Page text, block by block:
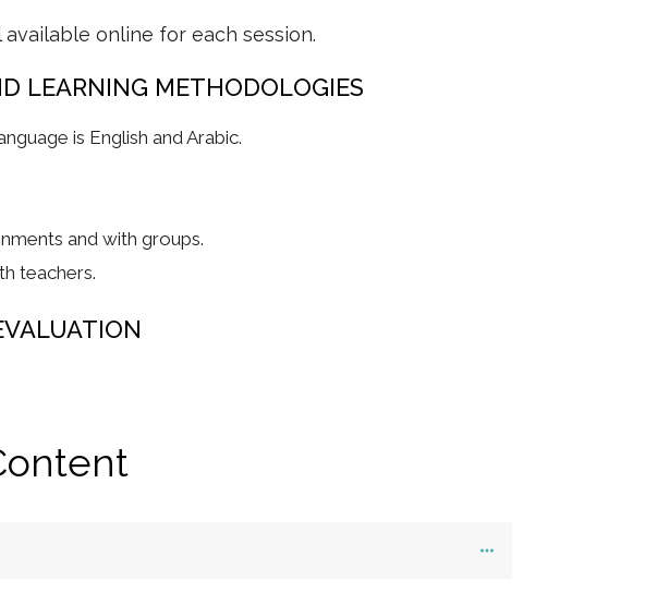
available online for each session.
LEARNING METHODOLOGIES
is English and Arabic.
and with groups.
teachers.